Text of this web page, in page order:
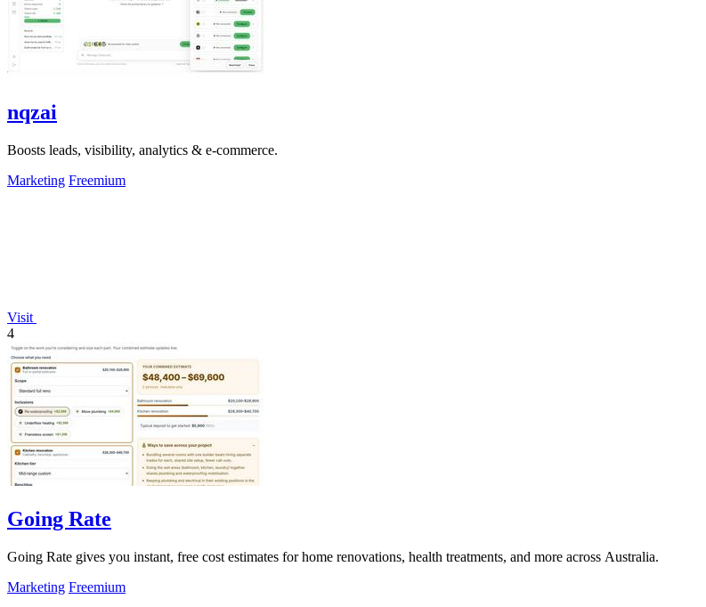
nqzai
Boosts leads, visibility, analytics & e-commerce.
Marketing Freemium
Visit
4
Going Rate
Going Rate gives you instant, free cost estimates for home renovations, health treatments, and more across Australia.
Marketing Freemium